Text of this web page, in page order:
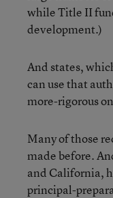
while Title II
development.)
And states,
can use that
more-rigorous
Many of those
made before.
and California,
principal-